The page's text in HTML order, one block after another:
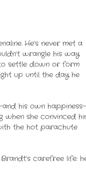
He’s never met a
wrangle his way
settle down or form
up until the day he
his own
when she convinced
the hot parachute
carefree life: